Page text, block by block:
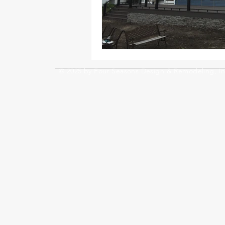
© 2025 by Four Seasons Design & Remodeling,